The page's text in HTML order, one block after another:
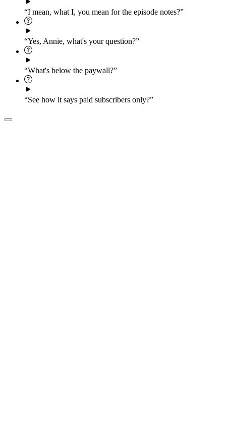
“I mean, what I, you mean for the episode notes?”
“Yes, Annie, what's your question?”
“What's below the paywall?”
“See how it says paid subscribers only?”